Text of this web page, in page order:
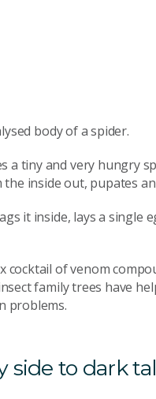
body of a spider.
a tiny and very hungry
inside out, pupates
it inside, lays a single
cocktail of venom
family trees have
problems.
side to dark